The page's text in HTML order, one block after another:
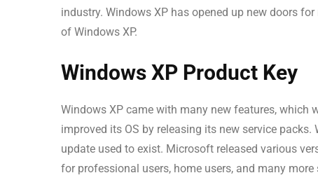
industry. Windows XP has opened up new doors
of Windows XP.
Windows XP Product Key
Windows XP came with many new features, which
improved its OS by releasing its new service
update used to exist. Microsoft released various
for professional users, home users, and many